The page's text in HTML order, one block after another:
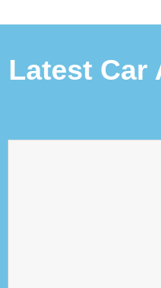
Latest Car